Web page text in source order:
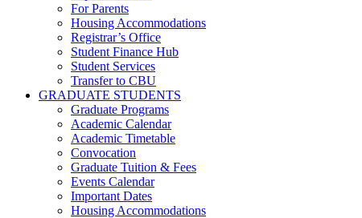
For Parents
Housing Accommodations
Registrar’s Office
Student Finance Hub
Student Services
Transfer to CBU
GRADUATE STUDENTS
Graduate Programs
Academic Calendar
Academic Timetable
Convocation
Graduate Tuition & Fees
Events Calendar
Important Dates
Housing Accommodations